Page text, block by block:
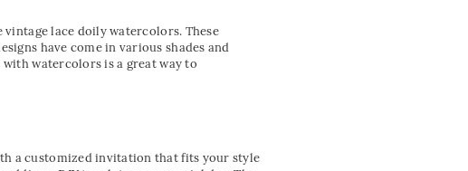
lace doily watercolors. These
have come in various shades and
watercolors is a great way to
a customized invitation that fits your style